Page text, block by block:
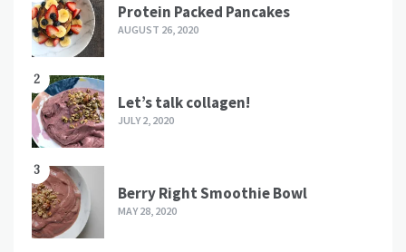
Protein Packed Pancakes
AUGUST 26, 2020
2
Let’s talk collagen!
JULY 2, 2020
3
Berry Right Smoothie Bowl
MAY 28, 2020